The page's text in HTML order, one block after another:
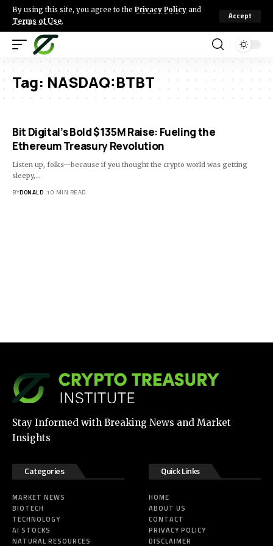
By using this site, you agree to the Privacy Policy and
Terms of Use.
Accept
Tag: NASDAQ:BTBT
Bit Digital’s Bold $135M Raise: Fueling the
Ethereum Treasury Revolution
Listen up, folks—because if you thought the crypto world was getting
sleepy,…
BYDONALD 10 MIN READ
Stay Informed with Breaking News and Market
Insights
Categories
MARKET NEWS
BIOTECH
TECHNOLOGY
AI STOCKS
NATURAL RESOURCES
Quick Links
HOME
ABOUT US
CONTACT
PRIVACY POLICY
DISCLAIMER